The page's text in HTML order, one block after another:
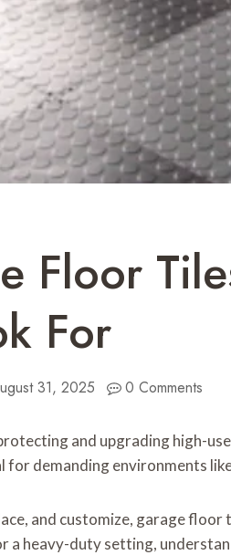
Floor
For
31, 2025 0 Comments
and upgrading high-
for demanding environments
and customize, garage
heavy-duty setting,